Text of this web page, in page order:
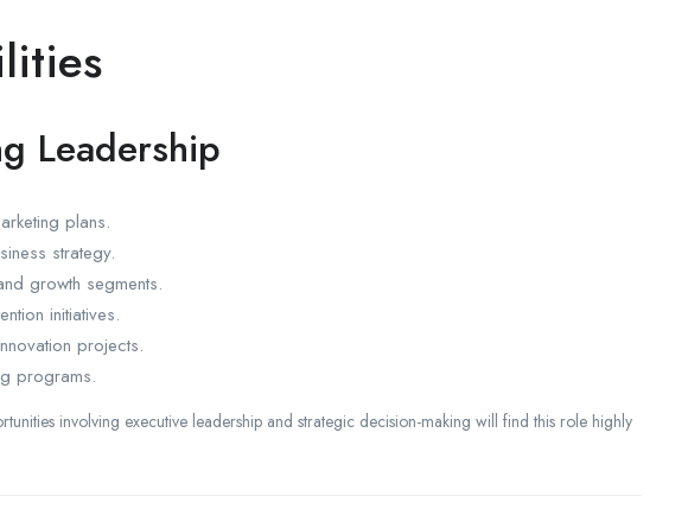
Leadership
plans.
strategy.
growth segments.
initiatives.
projects.
programs.
involving executive leadership and strategic decision-making will find this role highly